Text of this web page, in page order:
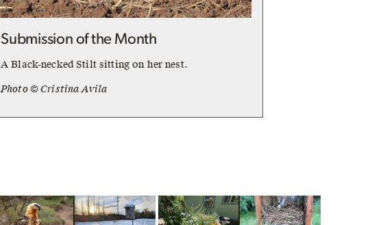
Submission of the Month
A Black-necked Stilt sitting on her nest.
Photo © Cristina Avila